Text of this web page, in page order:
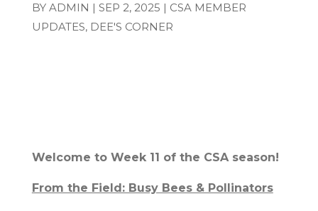
BY ADMIN | SEP 2, 2025 | CSA MEMBER
UPDATES, DEE'S CORNER
Welcome to Week 11 of the CSA season!
From the Field: Busy Bees & Pollinators